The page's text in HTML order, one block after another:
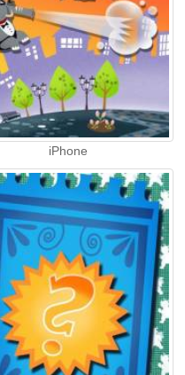
iPhone